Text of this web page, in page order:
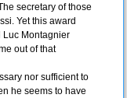
secretary of those
Yet this award
Luc Montagnier
out of that
nor sufficient to
he seems to have